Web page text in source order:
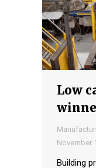
Low
November
Building